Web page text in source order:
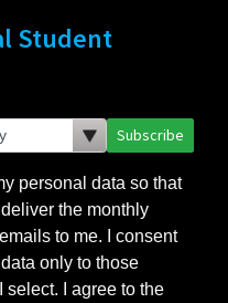
Student
Subscribe
personal data so that
the monthly
to me. I consent
only to those
select. I agree to the